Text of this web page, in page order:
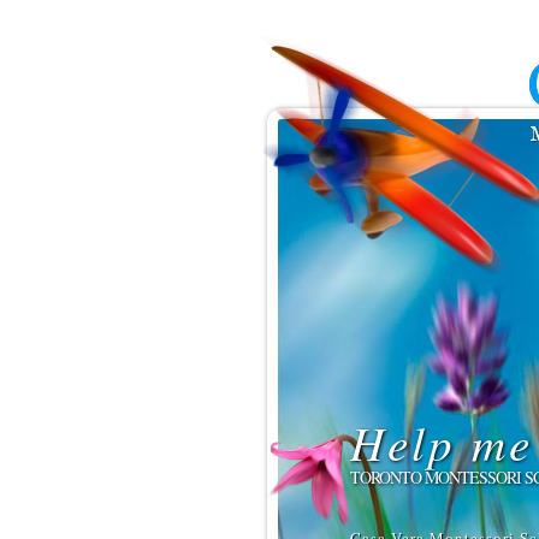
Help
TORONTO MONTESSORI